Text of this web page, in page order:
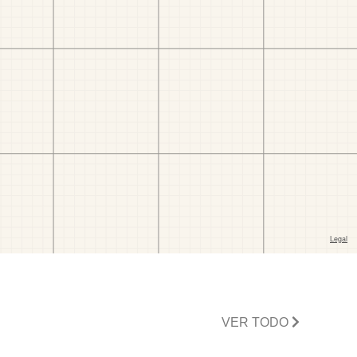
VER TODO